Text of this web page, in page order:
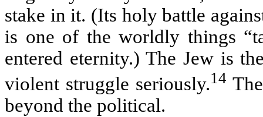
stake in it. (Its holy battle
is one of the worldly things
entered eternity.) The Jew is
violent struggle seriously.14
beyond the political.